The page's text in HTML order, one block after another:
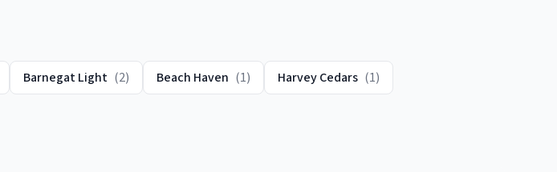
Barnegat Light (2) Beach Haven (1) Harvey Cedars (1)